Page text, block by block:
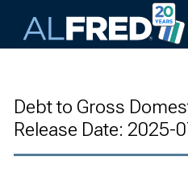
Debt to Gross
Release Date: 2025-